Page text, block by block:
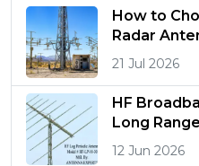
How to
Radar
21 Jul 2026
HF
Long
12 Jun 2026